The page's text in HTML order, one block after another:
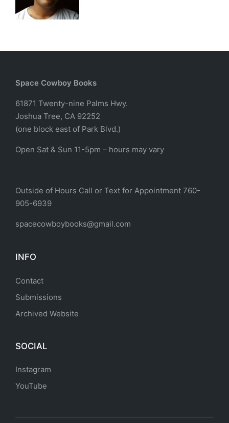
Space Cowboy Books
61871 Twenty-nine Palms Hwy.
Joshua Tree, CA 92252
(one block east of Park Blvd.)
Open Sat & Sun 11-5pm – hours may vary
Outside of Hours Call or Text for Appointment 760-
905-6939
spacecowboybooks@gmail.com
INFO
Contact
Submissions
Archived Website
SOCIAL
Instagram
YouTube